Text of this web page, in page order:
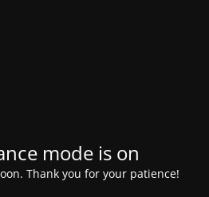
mode is on
Thank you for your patience!